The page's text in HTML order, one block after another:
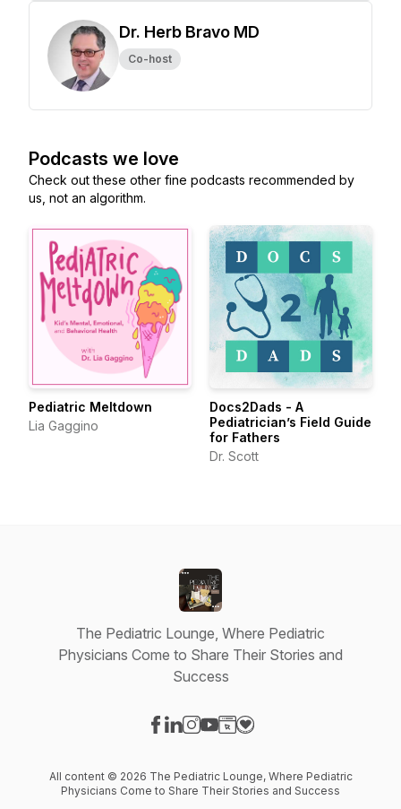
Dr. Herb Bravo MD
Co-host
Podcasts we love
Check out these other fine podcasts recommended by
us, not an algorithm.
Pediatric Meltdown
Lia Gaggino
Docs2Dads - A
Pediatrician’s Field Guide
for Fathers
Dr. Scott
The Pediatric Lounge, Where Pediatric
Physicians Come to Share Their Stories and
Success
All content © 2026 The Pediatric Lounge, Where Pediatric
Physicians Come to Share Their Stories and Success